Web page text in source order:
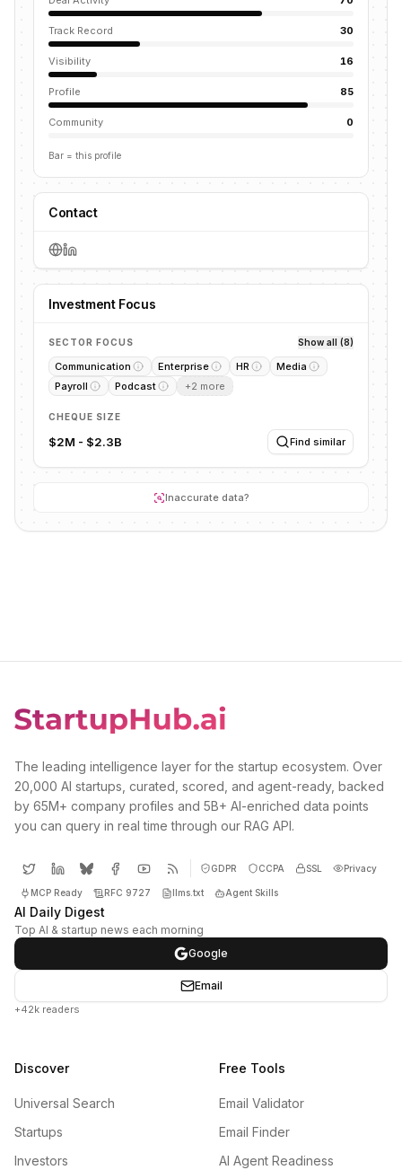
Track Record 30
Visibility 16
Profile 85
Community 0
Bar = this profile
Contact
Investment Focus
SECTOR FOCUS Show all (8)
Communication Enterprise HR
Media
Payroll
Podcast +2 more
CHEQUE SIZE
$2M - $2.3B Find similar
Inaccurate data?
The leading intelligence layer for the startup ecosystem. Over
20,000 AI startups, curated, scored, and agent-ready, backed
by 65M+ company profiles and 5B+ AI-enriched data points
you can query in real time through our RAG API.
GDPR CCPA SSL Privacy
MCP Ready RFC 9727 llms.txt Agent Skills
AI Daily Digest
Top AI & startup news each morning
Google
Email
+42k readers
Discover
Universal Search
Startups
Investors
Free Tools
Email Validator
Email Finder
AI Agent Readiness